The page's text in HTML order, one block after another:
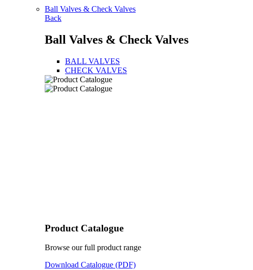
Ball Valves & Check Valves
Back
Ball Valves & Check Valves
BALL VALVES
CHECK VALVES
Product Catalogue
Browse our full product range
Download Catalogue (PDF)